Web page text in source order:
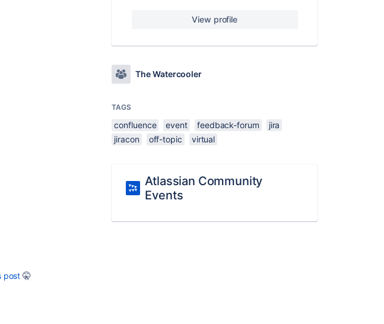
post 🤫
View profile
The Watercooler
TAGS
confluence event feedback-forum
jira
jiracon
off-topic virtual
Atlassian Community
Events